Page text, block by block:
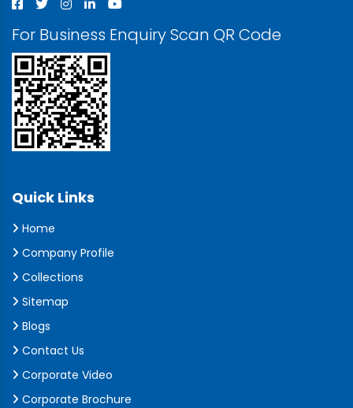
For Business Enquiry Scan QR Code
Quick Links
Home
Company Profile
Collections
Sitemap
Blogs
Contact Us
Corporate Video
Corporate Brochure